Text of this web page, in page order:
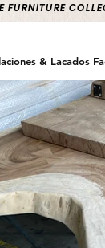
FURNITURE
& Lacados